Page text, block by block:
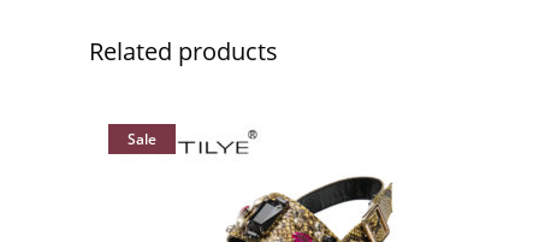
Related products
Sale